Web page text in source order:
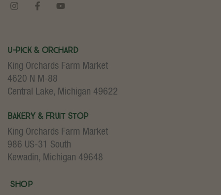
U-Pick & Orchard
King Orchards Farm Market
4620 N M-88
Central Lake, Michigan 49622
Bakery & Fruit Stop
King Orchards Farm Market
986 US-31 South
Kewadin, Michigan 49648
Shop